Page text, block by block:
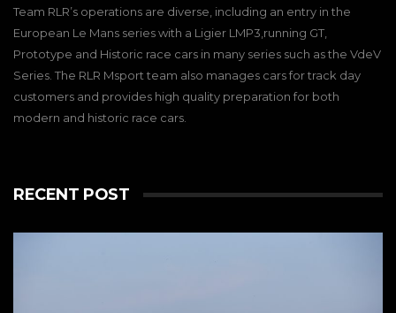
Team RLR’s operations are diverse, including an entry in the
European Le Mans series with a Ligier LMP3,running GT,
Prototype and Historic race cars in many series such as the VdeV
Series. The RLR Msport team also manages cars for track day
customers and provides high quality preparation for both
modern and historic race cars.
RECENT POST